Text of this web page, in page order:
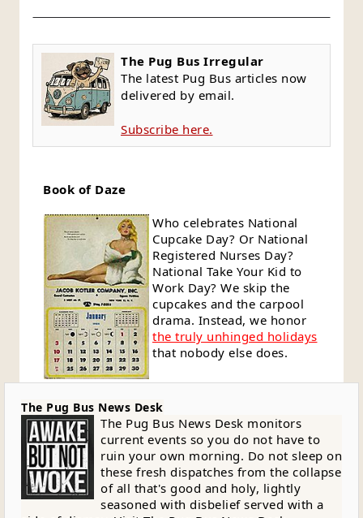
The Pug Bus Irregular
The latest Pug Bus articles now
delivered by email.
Subscribe here.
Book of Daze
Who celebrates National
Cupcake Day? Or National
Registered Nurses Day?
National Take Your Kid to
Work Day? We skip the
cupcakes and the carpool
drama. Instead, we honor
the truly unhinged holidays
that nobody else does.
The Pug Bus News Desk
The Pug Bus News Desk monitors
current events so you do not have to
ruin your own morning. Do not sleep on
these fresh dispatches from the collapse
of all that's good and holy, lightly
seasoned with disbelief served with a